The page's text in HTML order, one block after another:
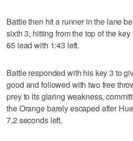
Battle then hit a runner in the lane
sixth 3, hitting from the top of the
65 lead with 1:43 left.
Battle responded with his key 3 to
good and followed with two free
prey to its glaring weakness,
the Orange barely escaped after
7.2 seconds left.